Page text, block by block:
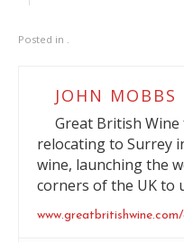
Posted in .
JOHN MOBBS
Great British
relocating to Surrey
wine, launching the
corners of the UK to